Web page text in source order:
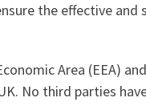
the effective and
Area (EEA)
No third parties